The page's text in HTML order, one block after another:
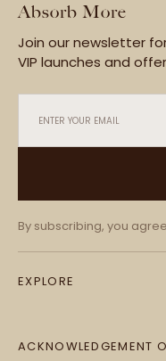
Absorb More
Join our newsletter
VIP launches and
ENTER YOUR EMAIL
By subscribing, you
EXPLORE
ACKNOWLEDGEMENT